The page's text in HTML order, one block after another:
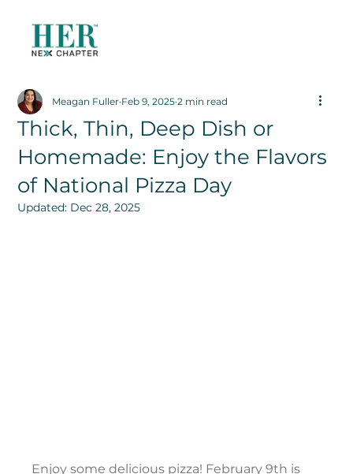
Thick, Thin, Deep Dish or
Homemade: Enjoy the Flavors
of National Pizza Day
Meagan Fuller Feb 9, 2025 2 min read
Updated: Dec 28, 2025
Enjoy some delicious pizza! February 9th is